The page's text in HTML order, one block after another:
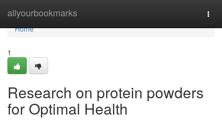
allyourbookmarks
Home
Home
1
Research on protein powders
for Optimal Health